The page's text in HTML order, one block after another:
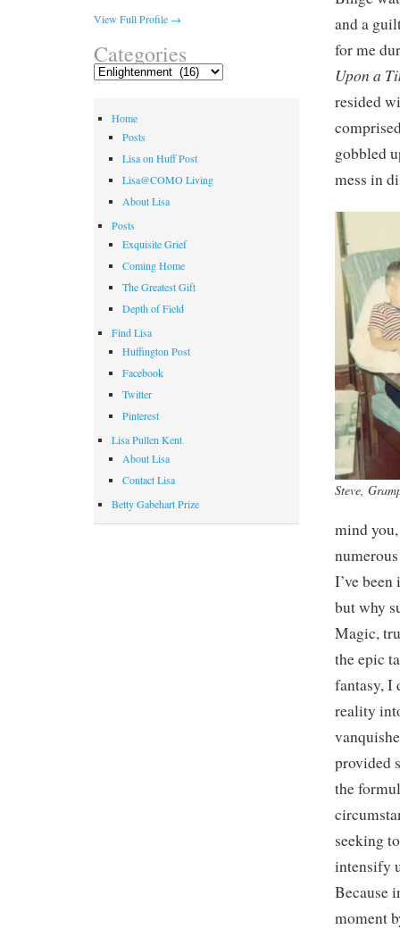
and a
for me
Upon a
resided
gobbled
mess in
Steve,
mind
I’ve
but why
Magic,
the epic
fantasy, I
reality
provided
the
seeking
intensify
Because
moment
View Full Profile →
Categories
Categories
Home
Posts
Lisa on Huff Post
Lisa@COMO Living
About Lisa
Posts
Exquisite Grief
Coming Home
The Greatest Gift
Depth of Field
Find Lisa
Huffington Post
Facebook
Twitter
Pinterest
Lisa Pullen Kent
About Lisa
Contact Lisa
Betty Gabehart Prize